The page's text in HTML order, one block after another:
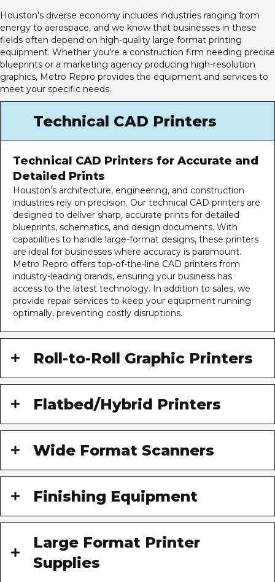
Houston's diverse economy includes industries ranging from
energy to aerospace, and we know that businesses in these
fields often depend on high-quality large format printing
equipment. Whether you’re a construction firm needing precise
blueprints or a marketing agency producing high-resolution
graphics, Metro Repro provides the equipment and services to
meet your specific needs.
Technical CAD Printers
Technical CAD Printers for Accurate and
Detailed Prints
Houston’s architecture, engineering, and construction
industries rely on precision. Our technical CAD printers are
designed to deliver sharp, accurate prints for detailed
blueprints, schematics, and design documents. With
capabilities to handle large-format designs, these printers
are ideal for businesses where accuracy is paramount.
Metro Repro offers top-of-the-line CAD printers from
industry-leading brands, ensuring your business has
access to the latest technology. In addition to sales, we
provide repair services to keep your equipment running
optimally, preventing costly disruptions.
Roll-to-Roll Graphic Printers
Flatbed/Hybrid Printers
Wide Format Scanners
Finishing Equipment
Large Format Printer
Supplies